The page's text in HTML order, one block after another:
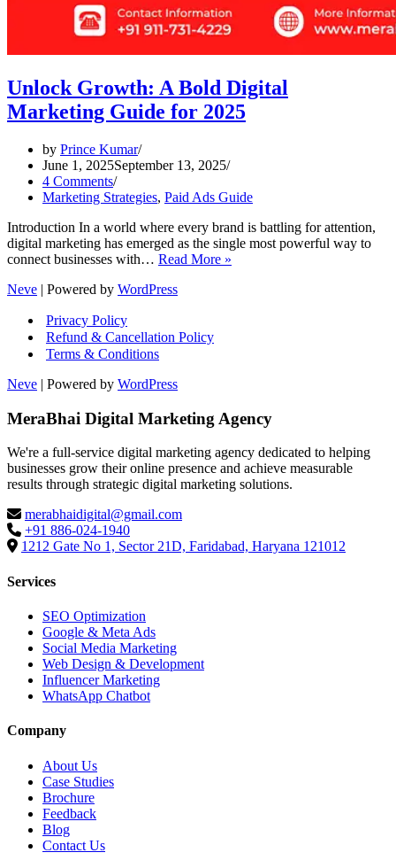
Unlock Growth: A Bold Digital
Marketing Guide for 2025
by Prince Kumar
June 1, 2025September 13, 2025
4 Comments
Marketing Strategies, Paid Ads Guide
Introduction In a world where every brand is battling for attention,
digital marketing has emerged as the single most powerful way to
connect businesses with… Read More »
Neve | Powered by WordPress
Privacy Policy
Refund & Cancellation Policy
Terms & Conditions
Neve | Powered by WordPress
MeraBhai Digital Marketing Agency
We're a full-service digital marketing agency dedicated to helping
businesses grow their online presence and achieve measurable
results through strategic digital marketing solutions.
merabhaidigital@gmail.com
+91 886-024-1940
1212 Gate No 1, Sector 21D, Faridabad, Haryana 121012
Services
SEO Optimization
Google & Meta Ads
Social Media Marketing
Web Design & Development
Influencer Marketing
WhatsApp Chatbot
Company
About Us
Case Studies
Brochure
Feedback
Blog
Contact Us